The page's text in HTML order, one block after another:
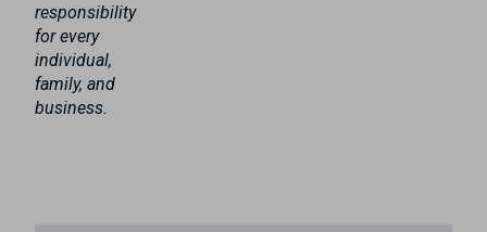
responsibility
for every
individual,
family, and
business.